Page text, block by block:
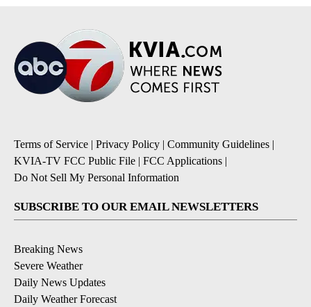
Terms of Service | Privacy Policy | Community Guidelines |
KVIA-TV FCC Public File | FCC Applications |
Do Not Sell My Personal Information
SUBSCRIBE TO OUR EMAIL NEWSLETTERS
Breaking News
Severe Weather
Daily News Updates
Daily Weather Forecast